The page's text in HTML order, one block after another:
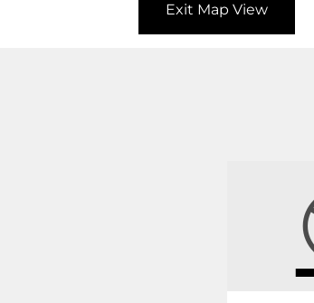
Exit Map View